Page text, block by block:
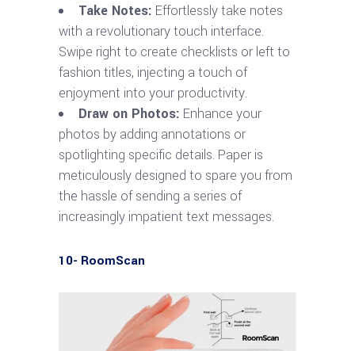
Take Notes: Effortlessly take notes
with a revolutionary touch interface.
Swipe right to create checklists or left to
fashion titles, injecting a touch of
enjoyment into your productivity.
Draw on Photos: Enhance your
photos by adding annotations or
spotlighting specific details. Paper is
meticulously designed to spare you from
the hassle of sending a series of
increasingly impatient text messages.
10- RoomScan